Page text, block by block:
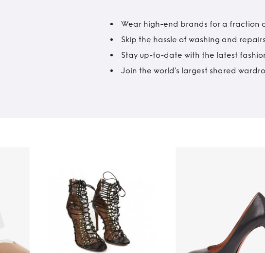
Wear high-end brands for a fraction
Skip the hassle of washing and repairs
Stay up-to-date with the latest
Join the world’s largest shared